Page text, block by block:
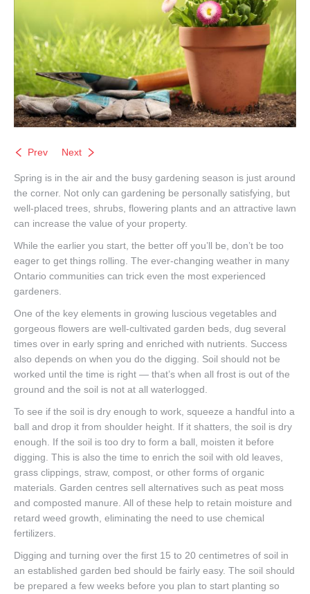
Prev Next
Spring is in the air and the busy gardening season is just around
the corner. Not only can gardening be personally satisfying, but
well-placed trees, shrubs, flowering plants and an attractive lawn
can increase the value of your property.
While the earlier you start, the better off you’ll be, don’t be too
eager to get things rolling. The ever-changing weather in many
Ontario communities can trick even the most experienced
gardeners.
One of the key elements in growing luscious vegetables and
gorgeous flowers are well-cultivated garden beds, dug several
times over in early spring and enriched with nutrients. Success
also depends on when you do the digging. Soil should not be
worked until the time is right — that’s when all frost is out of the
ground and the soil is not at all waterlogged.
To see if the soil is dry enough to work, squeeze a handful into a
ball and drop it from shoulder height. If it shatters, the soil is dry
enough. If the soil is too dry to form a ball, moisten it before
digging. This is also the time to enrich the soil with old leaves,
grass clippings, straw, compost, or other forms of organic
materials. Garden centres sell alternatives such as peat moss
and composted manure. All of these help to retain moisture and
retard weed growth, eliminating the need to use chemical
fertilizers.
Digging and turning over the first 15 to 20 centimetres of soil in
an established garden bed should be fairly easy. The soil should
be prepared a few weeks before you plan to start planting so